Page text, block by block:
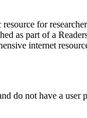
for
as part of a
internet
do not have a user